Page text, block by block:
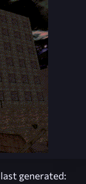
generated: